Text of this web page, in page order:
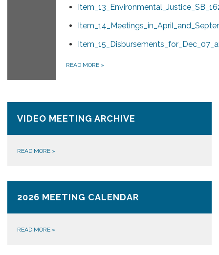
READ MORE »
VIDEO MEETING ARCHIVE
READ MORE »
2026 MEETING CALENDAR
READ MORE »